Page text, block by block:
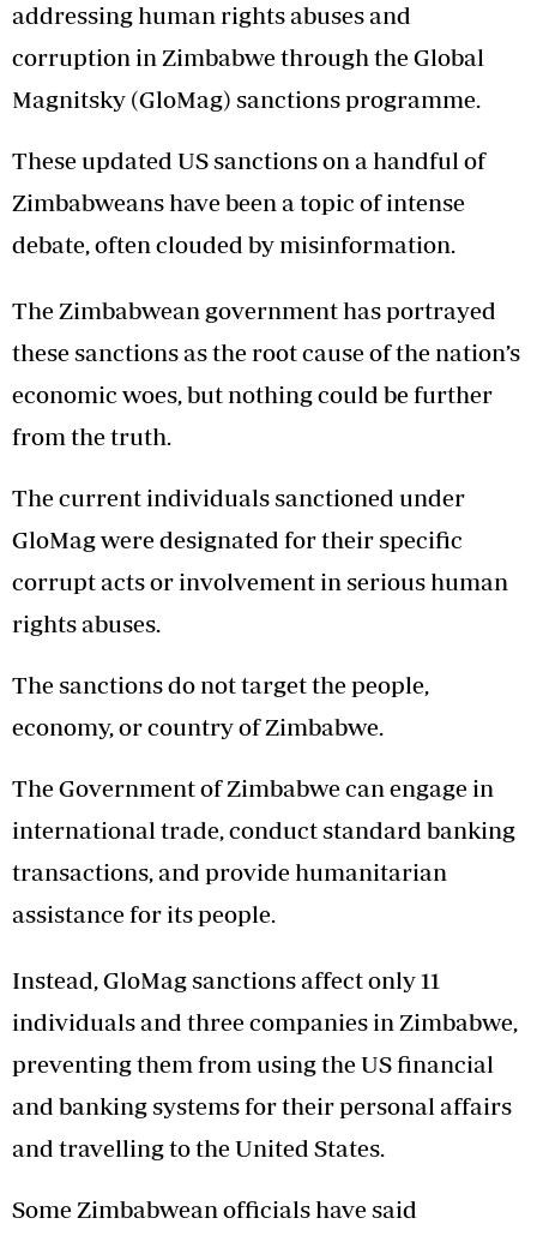
addressing human rights abuses and
corruption in Zimbabwe through the Global
Magnitsky (GloMag) sanctions programme.
These updated US sanctions on a handful of
Zimbabweans have been a topic of intense
debate, often clouded by misinformation.
The Zimbabwean government has portrayed
these sanctions as the root cause of the nation’s
economic woes, but nothing could be further
from the truth.
The current individuals sanctioned under
GloMag were designated for their specific
corrupt acts or involvement in serious human
rights abuses.
The sanctions do not target the people,
economy, or country of Zimbabwe.
The Government of Zimbabwe can engage in
international trade, conduct standard banking
transactions, and provide humanitarian
assistance for its people.
Instead, GloMag sanctions affect only 11
individuals and three companies in Zimbabwe,
preventing them from using the US financial
and banking systems for their personal affairs
and travelling to the United States.
Some Zimbabwean officials have said